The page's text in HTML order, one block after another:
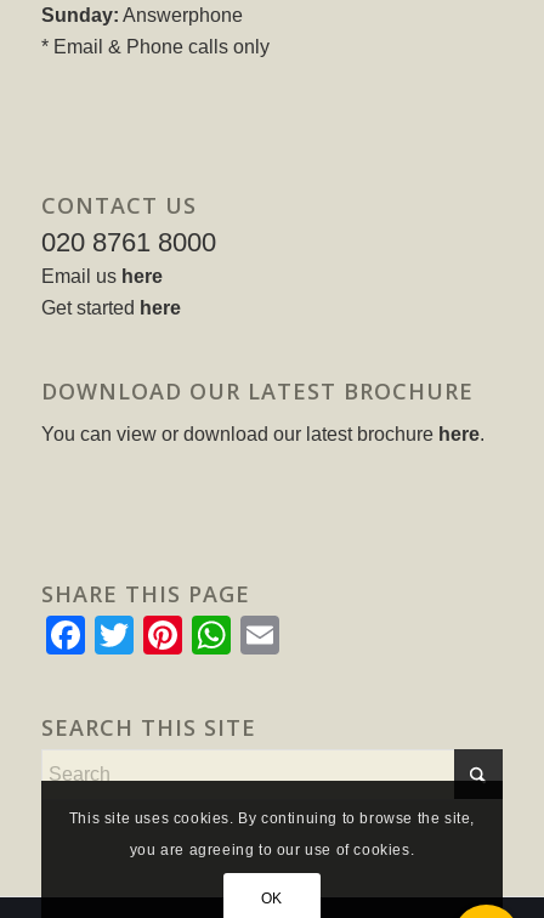
Sunday: Answerphone
* Email & Phone calls only
CONTACT US
020 8761 8000
Email us here
Get started here
DOWNLOAD OUR LATEST BROCHURE
You can view or download our latest brochure here.
SHARE THIS PAGE
Facebook
TwitterPinterest
WhatsApp
SEARCH THIS SITE
This site uses cookies. By continuing to browse the site,
you are agreeing to our use of cookies.
OK